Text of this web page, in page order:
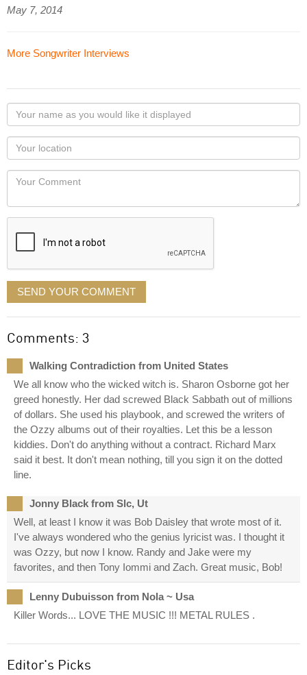
May 7, 2014
More Songwriter Interviews
Your
name
as
you
would
like
displayed
Your
Locaton
Your
SEND YOUR COMMENT
Comments: 3
Walking Contradiction from United States
We all know who the wicked witch is. Sharon Osborne got her
greed honestly. Her dad screwed Black Sabbath out of millions
of dollars. She used his playbook, and screwed the writers of
the Ozzy albums out of their royalties. Let this be a lesson
kiddies. Don't do anything without a contract. Richard Marx
said it best. It don't mean nothing, till you sign it on the dotted
line.
Jonny Black from Slc, Ut
Well, at least I know it was Bob Daisley that wrote most of it.
I've always wondered who the genius lyricist was. I thought it
was Ozzy, but now I know. Randy and Jake were my
favorites, and then Tony Iommi and Zach. Great music, Bob!
Lenny Dubuisson from Nola ~ Usa
Killer Words... LOVE THE MUSIC !!! METAL RULES .
Editor's Picks